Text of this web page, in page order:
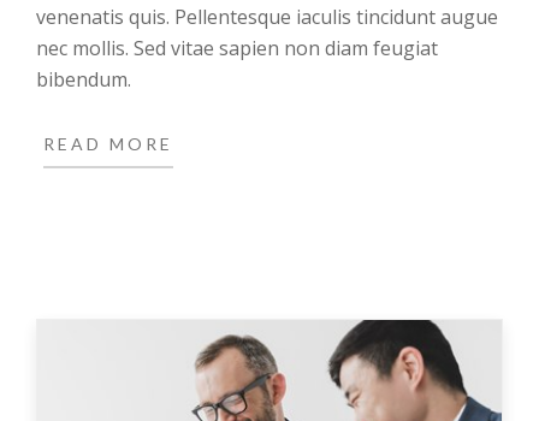
venenatis quis. Pellentesque iaculis tincidunt augue
nec mollis. Sed vitae sapien non diam feugiat
bibendum.
READ MORE